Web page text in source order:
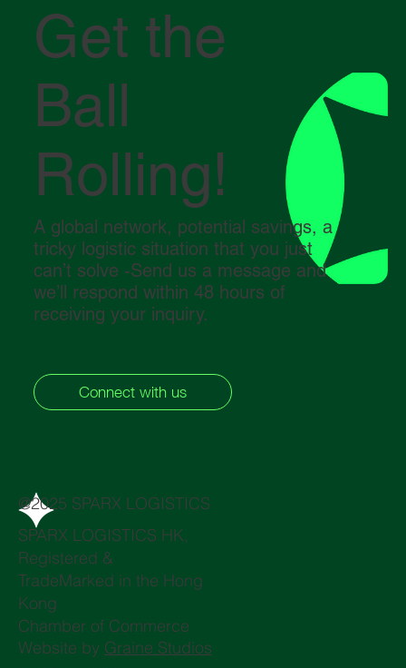
Get the
Ball
Rolling!
A global network, potential savings, a
tricky logistic situation that you just
can’t solve -Send us a message and
we’ll respond within 48 hours of
receiving your inquiry.
Connect with us
@2025 SPARX LOGISTICS
SPARX LOGISTICS HK,
Registered &
TradeMarked in the Hong
Kong
Chamber of Commerce
Website by Graine Studios